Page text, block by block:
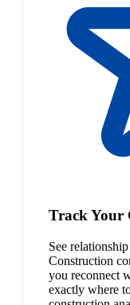
Track Your
See
Construction
you reconnect
exactly where